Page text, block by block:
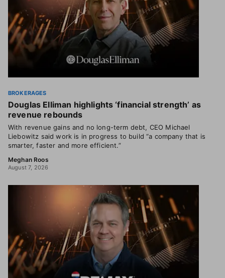
BROKERAGES
Douglas Elliman highlights ‘financial strength’ as
revenue rebounds
With revenue gains and no long-term debt, CEO Michael
Liebowitz said work is in progress to build “a company that is
smarter, faster and more efficient.”
Meghan Roos
August 7, 2026